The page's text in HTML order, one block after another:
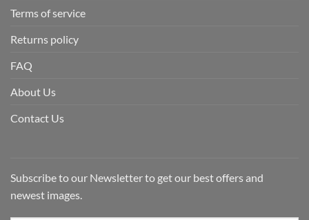
Terms of service
Returns policy
FAQ
About Us
Contact Us
Subscribe to our Newsletter to get our best offers and
newest images.